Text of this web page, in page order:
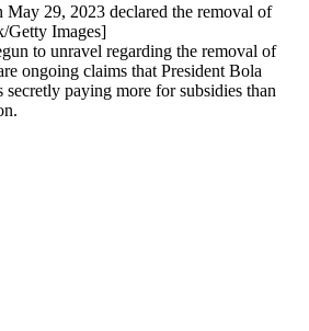
May 29, 2023 declared the removal of
Getty Images]
to unravel regarding the removal of
ongoing claims that President Bola
paying more for subsidies than